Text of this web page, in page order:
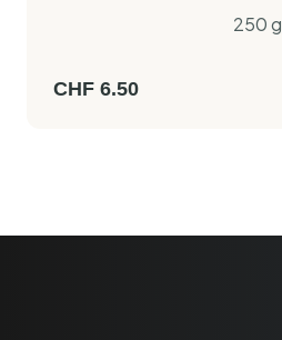
250 g
CHF 6.50